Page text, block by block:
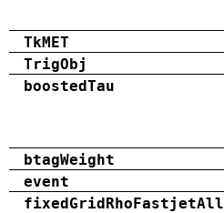
TkMET
TrigObj
boostedTau
btagWeight
event
fixedGridRhoFastjetAll